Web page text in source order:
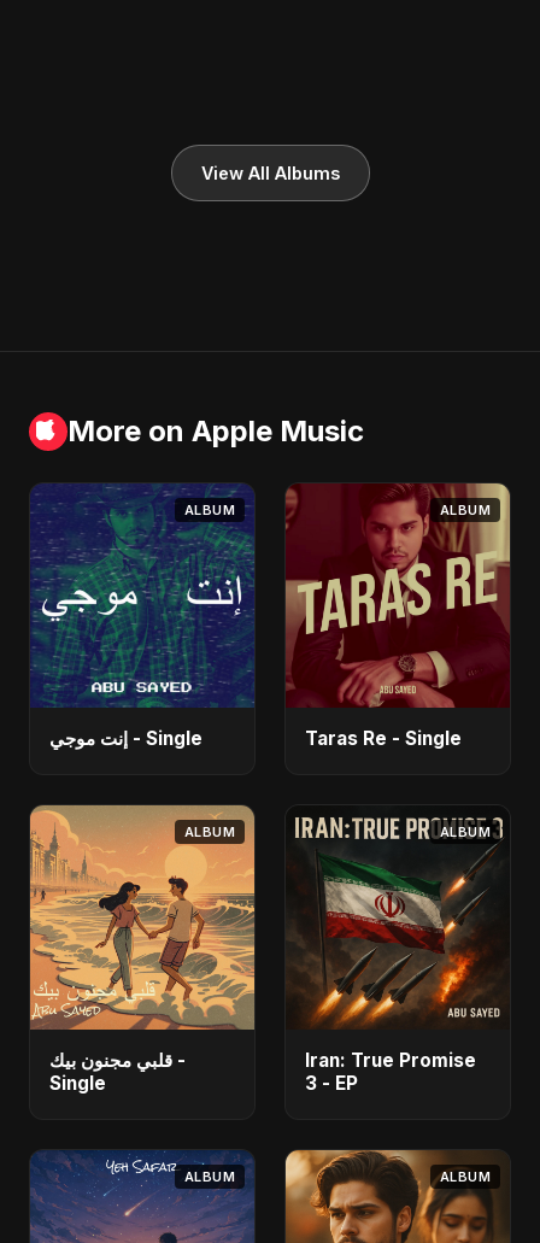
View All Albums
More on Apple Music
ALBUM
إنت موجي - Single
ALBUM
Taras Re - Single
ALBUM
قلبي مجنون بيك -
Single
ALBUM
Iran: True Promise
3 - EP
ALBUM ALBUM